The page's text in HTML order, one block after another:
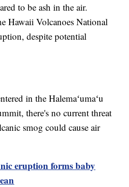
to be ash in the air.
Hawaii Volcanoes National
despite potential
in the Halemaʻumaʻu
there's no current threat
smog could cause air
eruption forms baby